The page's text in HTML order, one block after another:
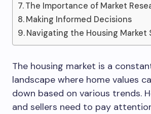
The Importance of Market
Making Informed Decisions
Navigating the Housing Market
The housing market is a
landscape where home values
down based on various trends.
and sellers need to pay